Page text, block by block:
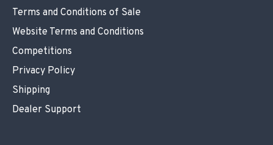
Terms and Conditions of Sale
Website Terms and Conditions
Competitions
Privacy Policy
Shipping
Dealer Support